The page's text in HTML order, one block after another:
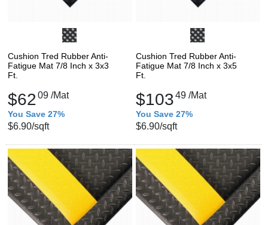
Cushion Tred Rubber Anti-
Fatigue Mat 7/8 Inch x 3x3
Ft.
$6209 /Mat
You Save 27%
$6.90/sqft
Cushion Tred Rubber Anti-
Fatigue Mat 7/8 Inch x 3x5
Ft.
$10349 /Mat
You Save 27%
$6.90/sqft